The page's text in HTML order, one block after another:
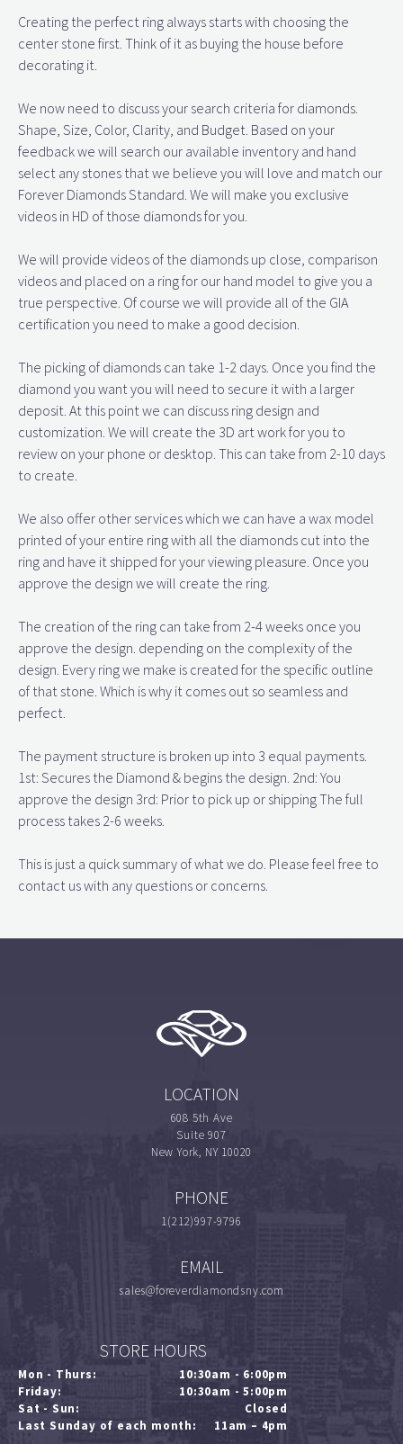
Creating the perfect ring always starts with choosing the
center stone first. Think of it as buying the house before
decorating it.
We now need to discuss your search criteria for diamonds.
Shape, Size, Color, Clarity, and Budget. Based on your
feedback we will search our available inventory and hand
select any stones that we believe you will love and match our
Forever Diamonds Standard. We will make you exclusive
videos in HD of those diamonds for you.
We will provide videos of the diamonds up close, comparison
videos and placed on a ring for our hand model to give you a
true perspective. Of course we will provide all of the GIA
certification you need to make a good decision.
The picking of diamonds can take 1-2 days. Once you find the
diamond you want you will need to secure it with a larger
deposit. At this point we can discuss ring design and
customization. We will create the 3D art work for you to
review on your phone or desktop. This can take from 2-10 days
to create.
We also offer other services which we can have a wax model
printed of your entire ring with all the diamonds cut into the
ring and have it shipped for your viewing pleasure. Once you
approve the design we will create the ring.
The creation of the ring can take from 2-4 weeks once you
approve the design. depending on the complexity of the
design. Every ring we make is created for the specific outline
of that stone. Which is why it comes out so seamless and
perfect.
The payment structure is broken up into 3 equal payments.
1st: Secures the Diamond & begins the design. 2nd: You
approve the design 3rd: Prior to pick up or shipping The full
process takes 2-6 weeks.
This is just a quick summary of what we do. Please feel free to
contact us with any questions or concerns.
LOCATION
608 5th Ave
Suite 907
New York, NY 10020
PHONE
1(212)997-9796
EMAIL
sales@foreverdiamondsny.com
STORE HOURS
Mon - Thurs:
10:30am - 6:00pm
Friday:
10:30am - 5:00pm
Sat - Sun:
Closed
Last Sunday of each month:
11am – 4pm